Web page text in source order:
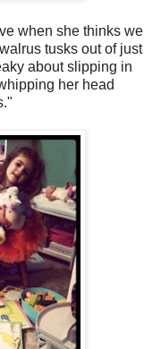
when she thinks we
tusks out of just
about slipping in
her head